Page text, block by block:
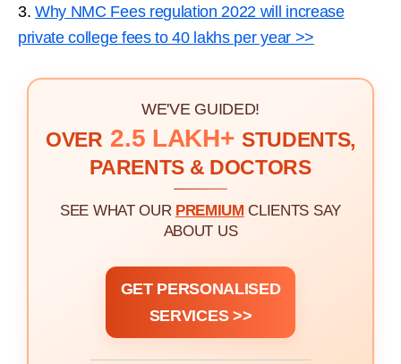
3.Why NMC Fees regulation 2022 will increase
private college fees to 40 lakhs per year >>
WE'VE GUIDED!
OVER 2.5 LAKH+ STUDENTS,
PARENTS & DOCTORS
SEE WHAT OUR PREMIUM CLIENTS SAY
ABOUT US
GET PERSONALISED
SERVICES >>